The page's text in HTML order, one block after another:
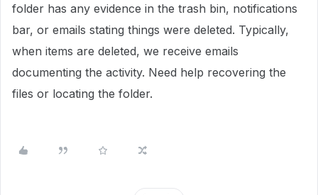
folder has any evidence in the trash bin, notifications
bar, or emails stating things were deleted. Typically,
when items are deleted, we receive emails
documenting the activity. Need help recovering the
files or locating the folder.